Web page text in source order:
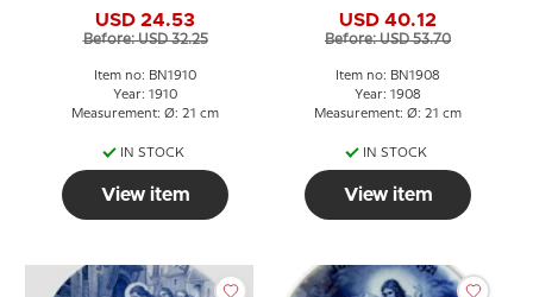
USD 24.53
Before: USD 32.25
Item no: BN1910
Year: 1910
Measurement: Ø: 21 cm
IN STOCK
View item
USD 40.12
Before: USD 53.70
Item no: BN1908
Year: 1908
Measurement: Ø: 21 cm
IN STOCK
View item